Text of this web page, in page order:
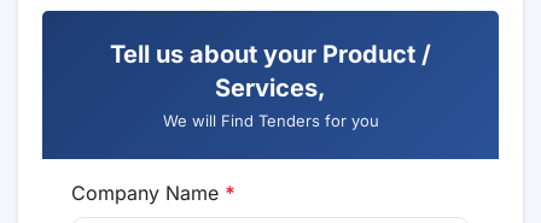
Tell us about your Product /
Services,
We will Find Tenders for you
Company Name *